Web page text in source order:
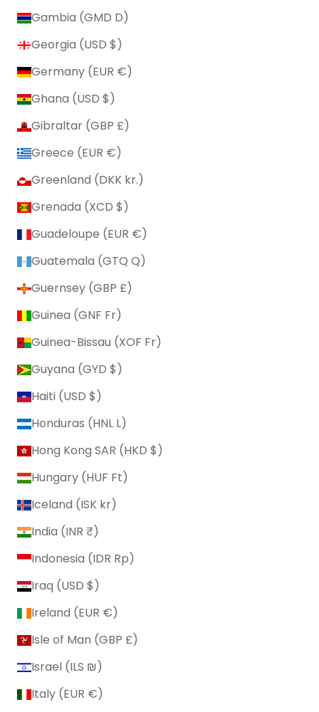
Gambia (GMD D)
Georgia (USD $)
Germany (EUR €)
Ghana (USD $)
Gibraltar (GBP £)
Greece (EUR €)
Greenland (DKK kr.)
Grenada (XCD $)
Guadeloupe (EUR €)
Guatemala (GTQ Q)
Guernsey (GBP £)
Guinea (GNF Fr)
Guinea-Bissau (XOF Fr)
Guyana (GYD $)
Haiti (USD $)
Honduras (HNL L)
Hong Kong SAR (HKD $)
Hungary (HUF Ft)
Iceland (ISK kr)
India (INR ₹)
Indonesia (IDR Rp)
Iraq (USD $)
Ireland (EUR €)
Isle of Man (GBP £)
Israel (ILS ₪)
Italy (EUR €)